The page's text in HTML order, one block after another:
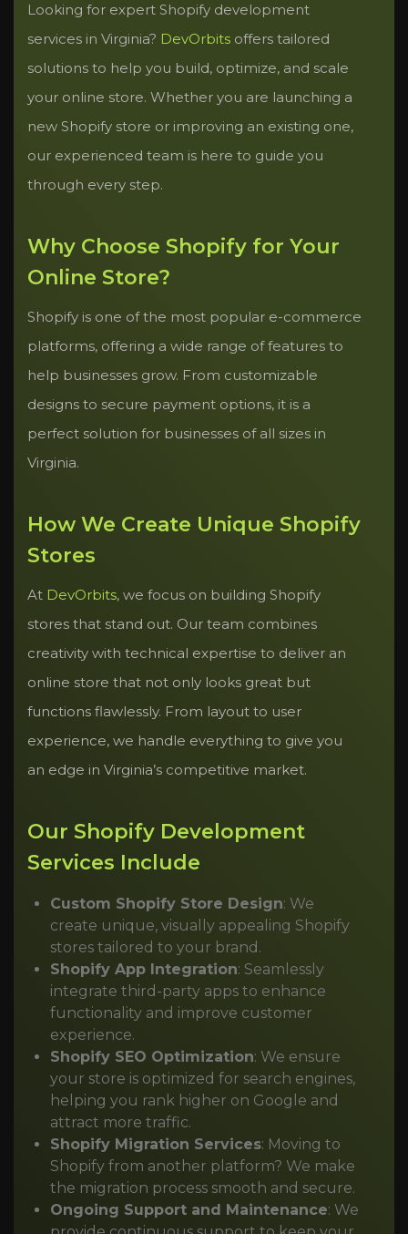
Looking for expert Shopify development
services in Virginia? DevOrbits offers tailored
solutions to help you build, optimize, and scale
your online store. Whether you are launching a
new Shopify store or improving an existing one,
our experienced team is here to guide you
through every step.
Why Choose Shopify for Your
Online Store?
Shopify is one of the most popular e-commerce
platforms, offering a wide range of features to
help businesses grow. From customizable
designs to secure payment options, it is a
perfect solution for businesses of all sizes in
Virginia.
How We Create Unique Shopify
Stores
At DevOrbits, we focus on building Shopify
stores that stand out. Our team combines
creativity with technical expertise to deliver an
online store that not only looks great but
functions flawlessly. From layout to user
experience, we handle everything to give you
an edge in Virginia’s competitive market.
Our Shopify Development
Services Include
Custom Shopify Store Design: We
create unique, visually appealing Shopify
stores tailored to your brand.
Shopify App Integration: Seamlessly
integrate third-party apps to enhance
functionality and improve customer
experience.
Shopify SEO Optimization: We ensure
your store is optimized for search engines,
helping you rank higher on Google and
attract more traffic.
Shopify Migration Services: Moving to
Shopify from another platform? We make
the migration process smooth and secure.
Ongoing Support and Maintenance: We